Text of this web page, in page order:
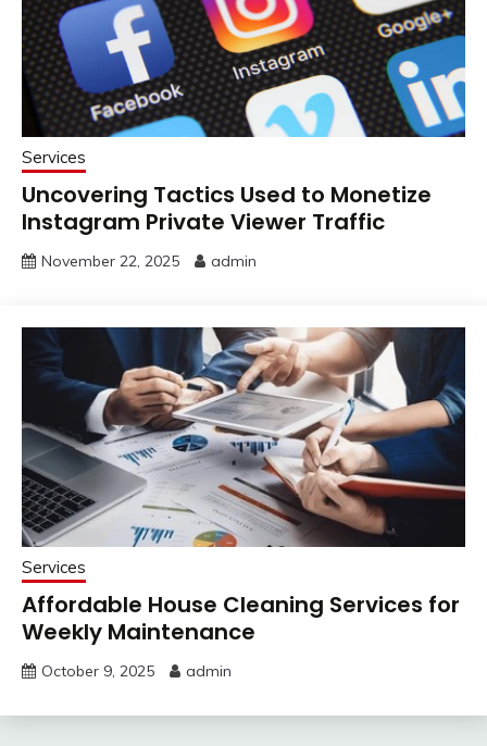
Services
Uncovering Tactics Used to Monetize
Instagram Private Viewer Traffic
November 22, 2025 admin
Services
Affordable House Cleaning Services for
Weekly Maintenance
October 9, 2025 admin